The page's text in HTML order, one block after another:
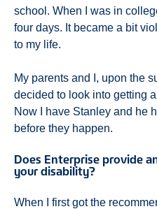
school. When I was in
four days. It became a bit
to my life.
My parents and I, upon the
decided to look into getting
Now I have Stanley and he
before they happen.
Does Enterprise provide
your disability?
When I first got the